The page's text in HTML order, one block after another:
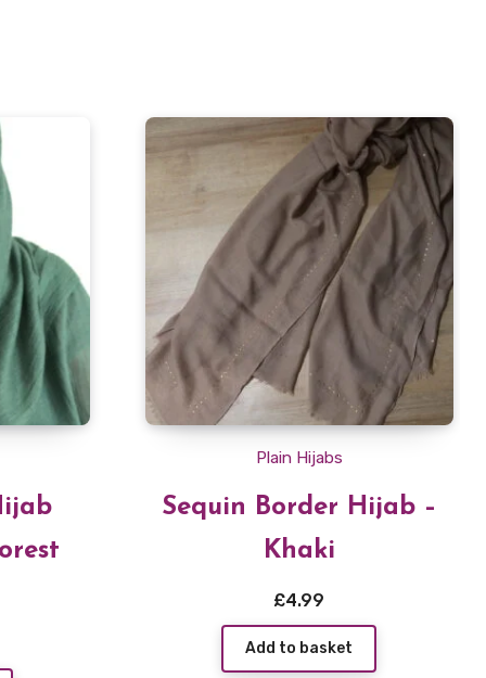
Plain Hijabs
Sequin Border Hijab –
Khaki
£4.99
Add to basket